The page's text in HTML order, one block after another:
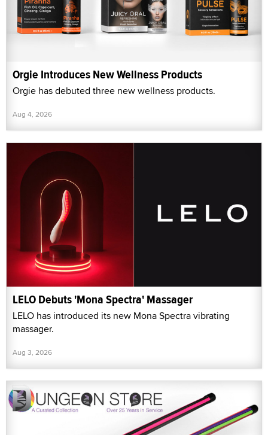
Orgie Introduces New Wellness Products
Orgie has debuted three new wellness products.
Aug 4, 2026
LELO Debuts 'Mona Spectra' Massager
LELO has introduced its new Mona Spectra vibrating
massager.
Aug 3, 2026